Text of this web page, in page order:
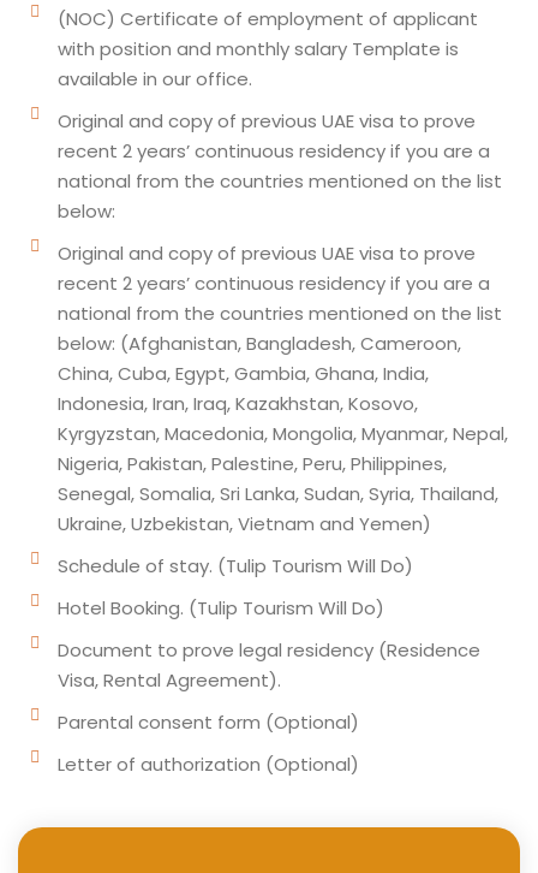
(NOC) Certificate of employment of applicant
with position and monthly salary Template is
available in our office.
Original and copy of previous UAE visa to prove
recent 2 years’ continuous residency if you are a
national from the countries mentioned on the list
below:
Original and copy of previous UAE visa to prove
recent 2 years’ continuous residency if you are a
national from the countries mentioned on the list
below: (Afghanistan, Bangladesh, Cameroon,
China, Cuba, Egypt, Gambia, Ghana, India,
Indonesia, Iran, Iraq, Kazakhstan, Kosovo,
Kyrgyzstan, Macedonia, Mongolia, Myanmar, Nepal,
Nigeria, Pakistan, Palestine, Peru, Philippines,
Senegal, Somalia, Sri Lanka, Sudan, Syria, Thailand,
Ukraine, Uzbekistan, Vietnam and Yemen)
Schedule of stay. (Tulip Tourism Will Do)
Hotel Booking. (Tulip Tourism Will Do)
Document to prove legal residency (Residence
Visa, Rental Agreement).
Parental consent form (Optional)
Letter of authorization (Optional)